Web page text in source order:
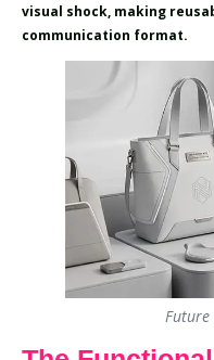
visual shock, making
communication format.
Future